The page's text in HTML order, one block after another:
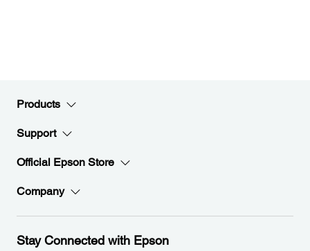
Products
Support
Official Epson Store
Company
Stay Connected with Epson